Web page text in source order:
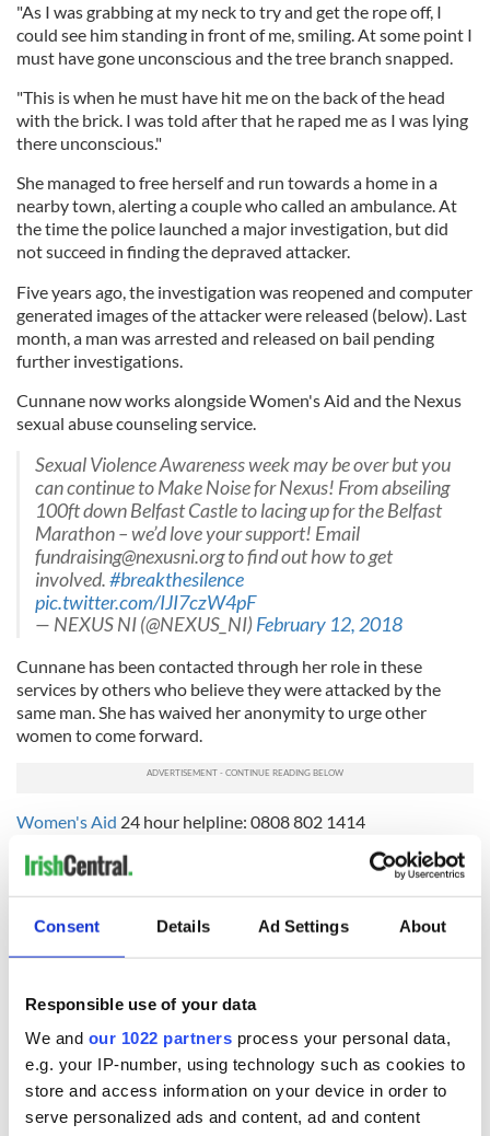
Consent Details Ad Settings About
Responsible use of your data
We and our 1022 partners process your personal data,
e.g. your IP-number, using technology such as cookies to
store and access information on your device in order to
serve personalized ads and content, ad and content
"As I was grabbing at my neck to try and get the rope off, I
could see him standing in front of me, smiling. At some point I
must have gone unconscious and the tree branch snapped.
"This is when he must have hit me on the back of the head
with the brick. I was told after that he raped me as I was lying
there unconscious."
She managed to free herself and run towards a home in a
nearby town, alerting a couple who called an ambulance. At
the time the police launched a major investigation, but did
not succeed in finding the depraved attacker.
Five years ago, the investigation was reopened and computer
generated images of the attacker were released (below). Last
month, a man was arrested and released on bail pending
further investigations.
Cunnane now works alongside Women's Aid and the Nexus
sexual abuse counseling service.
Sexual Violence Awareness week may be over but you
can continue to Make Noise for Nexus! From abseiling
100ft down Belfast Castle to lacing up for the Belfast
Marathon – we’d love your support! Email
fundraising@nexusni.orgto find out how to get
involved.#breakthesilence
pic.twitter.com/IJI7czW4pF
— NEXUS NI (@NEXUS_NI)February 12, 2018
Cunnane has been contacted through her role in these
services by others who believe they were attacked by the
same man. She has waived her anonymity to urge other
women to come forward.
Women's Aid 24 hour helpline: 0808 802 1414
Nexus Sexual Abuse Directory
READ NEXT
All you need to
know ahead of New
York v Roscommon
this Sunday
A third of fuel
stations in Ireland
could be without
supply amidst